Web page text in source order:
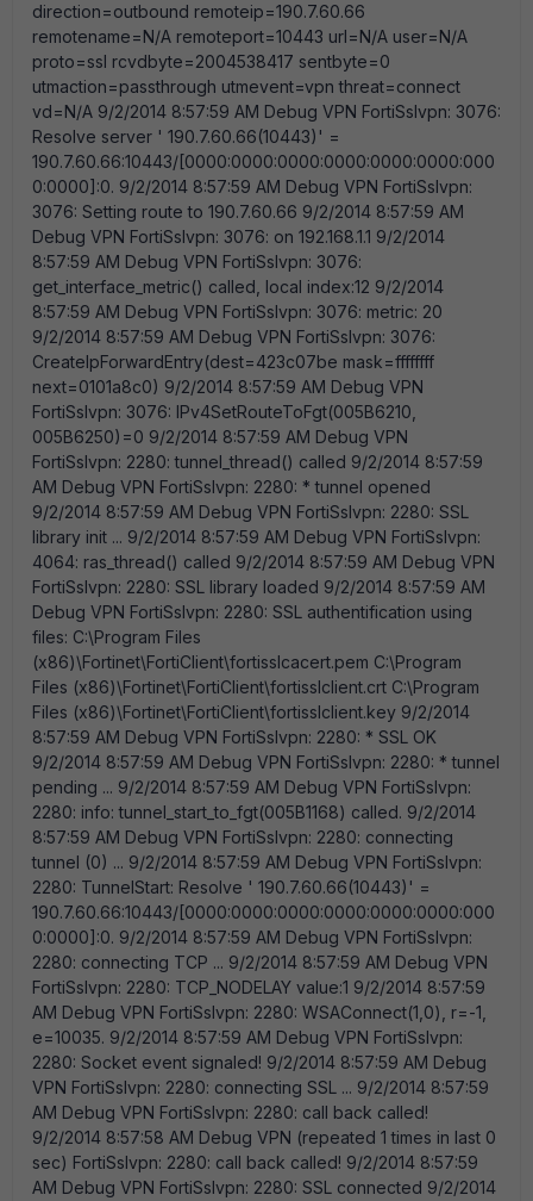
direction=outbound remoteip=190.7.60.66
remotename=N/A remoteport=10443 url=N/A user=N/A
proto=ssl rcvdbyte=2004538417 sentbyte=0
utmaction=passthrough utmevent=vpn threat=connect
vd=N/A 9/2/2014 8:57:59 AM Debug VPN FortiSslvpn: 3076:
Resolve server ' 190.7.60.66(10443)' =
190.7.60.66:10443/[0000:0000:0000:0000:0000:0000:000
0:0000]:0. 9/2/2014 8:57:59 AM Debug VPN FortiSslvpn:
3076: Setting route to 190.7.60.66 9/2/2014 8:57:59 AM
Debug VPN FortiSslvpn: 3076: on 192.168.1.1 9/2/2014
8:57:59 AM Debug VPN FortiSslvpn: 3076:
get_interface_metric() called, local index:12 9/2/2014
8:57:59 AM Debug VPN FortiSslvpn: 3076: metric: 20
9/2/2014 8:57:59 AM Debug VPN FortiSslvpn: 3076:
CreateIpForwardEntry(dest=423c07be mask=ffffffff
next=0101a8c0) 9/2/2014 8:57:59 AM Debug VPN
FortiSslvpn: 3076: IPv4SetRouteToFgt(005B6210,
005B6250)=0 9/2/2014 8:57:59 AM Debug VPN
FortiSslvpn: 2280: tunnel_thread() called 9/2/2014 8:57:59
AM Debug VPN FortiSslvpn: 2280: * tunnel opened
9/2/2014 8:57:59 AM Debug VPN FortiSslvpn: 2280: SSL
library init ... 9/2/2014 8:57:59 AM Debug VPN FortiSslvpn:
4064: ras_thread() called 9/2/2014 8:57:59 AM Debug VPN
FortiSslvpn: 2280: SSL library loaded 9/2/2014 8:57:59 AM
Debug VPN FortiSslvpn: 2280: SSL authentification using
files: C:\Program Files
(x86)\Fortinet\FortiClient\fortisslcacert.pem C:\Program
Files (x86)\Fortinet\FortiClient\fortisslclient.crt C:\Program
Files (x86)\Fortinet\FortiClient\fortisslclient.key 9/2/2014
8:57:59 AM Debug VPN FortiSslvpn: 2280: * SSL OK
9/2/2014 8:57:59 AM Debug VPN FortiSslvpn: 2280: * tunnel
pending ... 9/2/2014 8:57:59 AM Debug VPN FortiSslvpn:
2280: info: tunnel_start_to_fgt(005B1168) called. 9/2/2014
8:57:59 AM Debug VPN FortiSslvpn: 2280: connecting
tunnel (0) ... 9/2/2014 8:57:59 AM Debug VPN FortiSslvpn:
2280: TunnelStart: Resolve ' 190.7.60.66(10443)' =
190.7.60.66:10443/[0000:0000:0000:0000:0000:0000:000
0:0000]:0. 9/2/2014 8:57:59 AM Debug VPN FortiSslvpn:
2280: connecting TCP ... 9/2/2014 8:57:59 AM Debug VPN
FortiSslvpn: 2280: TCP_NODELAY value:1 9/2/2014 8:57:59
AM Debug VPN FortiSslvpn: 2280: WSAConnect(1,0), r=-1, e=10035. 9/2/2014 8:57:59 AM Debug VPN FortiSslvpn: 2280: Socket event signaled! 9/2/2014 8:57:59 AM Debug VPN FortiSslvpn: 2280: connecting SSL ... 9/2/2014 8:57:59 AM Debug VPN FortiSslvpn: 2280: call back called! 9/2/2014 8:57:58 AM Debug VPN (repeated 1 times in last 0 sec) FortiSslvpn: 2280: call back called! 9/2/2014 8:57:59 AM Debug VPN FortiSslvpn: 2280: SSL connected 9/2/2014 8:57:59 AM Debug VPN FortiSslvpn: 2280: [DoXmlConfig]... 9/2/2014 8:57:59 AM Debug VPN FortiSslvpn: 2280: info: SslBlockingWrite(005E01D8, 01976D7C, 236, 10000) called. 9/2/2014 8:57:59 AM Debug VPN FortiSslvpn: 2280: [DoXmlConfig]: GET remote/fortisslvpn_xml ... (send 236 of 236 bytes): GET /remote/fortisslvpn_xml HTTP/1.1 Host: sslvpn Cookie: SVPNCOOKIE=o3ESvgf/dwrPDYDIS+lcUJx3FEZetRZsr/eggNXzBUniBdFhNGit0cVwHszFhfW9%0apYwHjK5Cx07iJfzItgDtAe9qyhPHiXgk1TJxag/dbV1IeSQHqVu/htlXvweCByzT%0aPNJiZCpTo9ayOxxRCGeOYg==%0a ---- . 9/2/2014 8:57:59 AM Debug VPN FortiSslvpn: 2280: info: SslBlockingRead(005E01D8, 01974B7C, 8191, 10000) called. 9/2/2014 8:57:59 AM Debug VPN FortiSslvpn: 2280: [DoXmlConfig]: GET remote/fortisslvpn_xml ... (received 1518 bytes): HTTP/1.1 404 Not Found Date: Tue, 02 Sep 2014 11:58:15 GMT Transfer-Encoding: chunked Content-Type: text/html <HTML> <HEAD> <META http-equiv=" Content-Type" content=" text/html; charset=iso-8859-1" > <META HTTP-EQUIV=" Pragma" CONTENT=" no-cache" > <link href=" /style.css?q=15732" rel=" stylesheet" type=" text/css" > </head> <body class=" main" > <table class=" container" cellpadding=" 0" cellspacing=" 0" > <tr> <td><table class 9/2/2014 8:57:59 AM Debug VPN FortiSslvpn: 2280: [DoXmlConfig]: Xml= <HTML> <HEAD> <META http-equiv=" Content-Type" content=" text/html; charset=iso-8859-1" > <META HTTP-EQUIV=" Pragma" CONTENT=" no-cache" > <link href=" /style.css?q=15732" rel=" stylesheet" type=" text/css" > </head> <body class=" main" > <table class=" container" cellpadding=" 0" cellspacing=" 0" > <tr> <td><table class=" dialog" width=300 align=" center" cellpadding=" 0" cellspacing=" 0" > <tr> <td><table class=" header" cellpadding=" 0" cellspacing=" 0" > <tr> <td>Error</td> </tr> </table> 9/2/2014 8:57:59 AM Debug VPN FortiSslvpn: 2280: [DoLicCheck]... 9/2/2014 8:57:59 AM Debug VPN FortiSslvpn: 2280: info: SslBlockingWrite(005E01D8, 01976DBC, 710, 10000) called. 9/2/2014 8:57:59 AM Debug VPN FortiSslvpn: 2280: [DoLicCheck]: GET /remote/licensecheck ... (usr=axxon, send 710 of 710 bytes): GET /remote/licensecheck HTTP/1.1 Host: sslvpn Cookie: SVPNCOOKIE=o3ESvgf/dwrPDYDIS+lcUJx3FEZetRZsr/eggNXzBUniBdFhNGit0cVwHszFhfW9%0apYwHjK5Cx07iJfzItgDtAe9qyhPHiXgk1TJxag/dbV1IeSQHqVu/htlXvweCByzT%0aPNJiZCpTo9ayOxxRCGeOYg==%0a FCC_License: 5645523D310A4643545645523D352E322E302E303539310A5549443D38344335334633424333323834314546414438314337443144413334453931340A49503D3136392E3235342E3135332E3132360A4D41433D 9/2/2014 8:57:59 AM Debug VPN FortiSslvpn: 2280: info: SslBlockingRead(005E01D8, 01973D3C, 8191, 10000) called. 9/2/2014 8:57:59 AM Debug VPN FortiSslvpn: 2280: [DoLicCheck]: GET /remote/licensecheck ... (received 1518 bytes): HTTP/1.1 404 Not Found Date: Tue, 02 Sep 2014 11:58:15 GMT Transfer-Encoding: chunked Content-Type: text/html <HTML> <HEAD> <META http-equiv=" Content-Type" content=" text/html; charset=iso-8859-1" > <META HTTP-EQUIV=" Pragma" CONTENT=" no-cache" > <link href=" /style.css?q=15732" rel=" stylesheet" type=" text/css" > </head> <body class=" main" > <table class=" container" cellpadding=" 0" cellspacing=" 0" > <tr> <td><table class=" d 9/2/2014 8:57:59 AM Debug VPN FortiSslvpn: 2280: ===>send to login, ret=251 buf=GET /remote/sslvpn-tunnel?dns0=192.168.1.1 HTTP/1.1 Host: sslvpn Cookie: SVPNCOOKIE=o3ESvgf/dwrPDYDIS+lcUJx3FEZetRZsr/eggNXzBUniBdFhNGit0cVwHszFhfW9%0apYwHjK5Cx07iJfzItgDtAe9qyhPHiXgk1TJxag/dbV1IeSQHqVu/htlXvweCByzT%0aPNJiZCpTo9ayOxxRCGeOYg==%0a 9/2/2014 8:57:59 AM Debug VPN FortiSslvpn: 2280: WdcDisableAndStopDnsCacheService(): Tid=3944 9/2/2014 8:57:59 AM Debug VPN FortiSslvpn: 2280: info: ssl_connect -> Set XmlConfig OK. 9/2/2014 8:57:59 AM Debug VPN FortiSslvpn: 4064: info: ras_loop(), XmlConfig OK. 9/2/2014 8:57:59 AM Debug VPN FortiSslvpn: 3944: WdcConfigDnsCacheServiceEnabled(0) called. 9/2/2014 8:57:59 AM Debug VPN FortiSslvpn: 3944: WdcConfigDnsCacheServiceEnabled(0): WdcsConfig=0 9/2/2014 8:57:59 AM Debug VPN FortiSslvpn: 3944: DnsCacheServiceStartType = 2 9/2/2014 8:57:59 AM Debug VPN FortiSslvpn: 4064: RasSetEntryProperties disable default remote gateway 9/2/2014 8:58:00 AM Debug VPN FortiSslvpn: g_dwKeepRunningFlag = 0. 9/2/2014 8:58:00 AM Debug VPN FortiSslvpn: 2464: monitor_thread() called 9/2/2014 8:58:00 AM Debug VPN FortiSslvpn: 2464: register_route_change_event_ipv4() called 9/2/2014 8:58:00 AM Debug VPN FortiSslvpn: 3076: no active connection 9/2/2014 8:58:00 AM Debug VPN FortiSslvpn: 3076: bytes sent:0 bytes recvd:0 [tunnel] 9/2/2014 8:58:00 AM Debug VPN FortiSslvpn: 3076: fortissl is not active 9/2/2014 8:58:00 AM Notice VPN date=2014-09-02 time=08:57:59 logver=1 type=traffic level=notice sessionid=33546112 hostname=AAA000XX1 uid=84C53F3BC32841EFAD81C7D1DA34E914 devid=FCT8003730508634 fgtserial=N/A regip=N/A srcname=sslvpn srcip=N/A srcport=N/A direction=outbound remoteip=190.7.60.66 remotename=N/A remoteport=10443 url=N/A user=axxon proto=ssl rcvdbyte=4294967296 sentbyte=0 utmaction=passthrough utmevent=vpn threat=disconnect vd=N/A 9/2/2014 8:58:00 AM Debug VPN FortiSslvpn: 3704: no active connection 9/2/2014 8:58:00 AM Debug VPN FortiSslvpn: 3704: bytes sent:0 bytes recvd:0 [tunnel] 9/2/2014 8:58:00 AM Debug VPN FortiSslvpn: 3704: no active connection 9/2/2014 8:58:00 AM Debug VPN FortiSslvpn: 3704: bytes sent:0 bytes recvd:0 [tunnel] 9/2/2014 8:58:00 AM Debug VPN FortiSslvpn: 2820: no active connection 9/2/2014 8:58:00 AM Debug VPN FortiSslvpn: 2820: bytes sent:0 bytes recvd:0 [tunnel] 9/2/2014 8:58:00 AM Debug VPN FortiSslvpn: 2820: no active connection 9/2/2014 8:58:00 AM Debug VPN FortiSslvpn: 2820: bytes sent:0 bytes recvd:0 [tunnel] 9/2/2014 8:58:00 AM Debug VPN FortiSslvpn: 2820: no active connection 9/2/2014 8:58:00 AM Debug VPN FortiSslvpn: 2820: bytes sent:0 bytes recvd:0 [tunnel] 9/2/2014 8:58:00 AM Debug VPN FortiSslvpn: 2820: no active connection 9/2/2014 8:58:00 AM Debug VPN FortiSslvpn: 2820: bytes sent:0 bytes recvd:0 [tunnel] 9/2/2014 8:58:00 AM Debug VPN FortiSslvpn: 3704: no active connection 9/2/2014 8:58:00 AM Debug VPN FortiSslvpn: 3704: bytes sent:0 bytes recvd:0 [tunnel] 9/2/2014 8:58:00 AM Debug VPN FortiSslvpn: 2820: no active connection 9/2/2014 8:58:00 AM Debug VPN FortiSslvpn: 2820: bytes sent:0 bytes recvd:0 [tunnel] 9/2/2014 8:58:00 AM Debug VPN FortiSslvpn: 2820: no active connection 9/2/2014 8:58:00 AM Debug VPN FortiSslvpn: 2820: bytes sent:0 bytes recvd:0 [tunnel] 9/2/2014 8:58:00 AM Debug VPN FortiSslvpn: 4064: Ras : dialing fortissl 9/2/2014 8:58:00 AM Debug VPN FortiSslvpn: 2972: rasfunc error: 0:633 9/2/2014 8:58:00 AM Error VPN FortiSslvpn: 4064: Ras : connection to fortissl failed : 0:0: 9/2/2014 8:58:00 AM Debug VPN FortiSslvpn: 4064: before calling RasHangUp() 9/2/2014 8:58:00 AM Debug VPN FortiSslvpn: 4064: after RasHangUp() called 9/2/2014 8:58:00 AM Debug VPN FortiSslvpn: 4064: RasGetConnectStatus result:6 count:0 9/2/2014 8:58:00 AM Debug VPN FortiSslvpn: 2820: no active connection 9/2/2014 8:58:00 AM Debug VPN FortiSslvpn: 2820: bytes sent:0 bytes recvd:0 [tunnel] 9/2/2014 8:58:00 AM Debug VPN FortiSslvpn: 4064: RAS thread terminated 9/2/2014 8:58:00 AM Debug VPN FortiSslvpn: 2464: ras_thread quit 9/2/2014 8:58:02 AM Debug VPN FortiSslvpn: 2464: waiting for tunnel thread ... 9/2/2014 8:58:06 AM Debug VPN FortiSslvpn: 2464: stopping tunnel thread 9/2/2014 8:58:06 AM Debug VPN FortiSslvpn: 2464: tunnel_close() called 9/2/2014 8:58:06 AM Debug VPN FortiSslvpn: 2464: sock_close() called:864 9/2/2014 8:58:06 AM Debug VPN FortiSslvpn: 2464: Monitor thread terminated 9/2/2014 8:58:23 AM Debug VPN FortiSslvpn: 2820: fortissl_getstatus(2129448) called 9/2/2014 8:58:53 AM Debug VPN FortiSslvpn: 3704: fortissl_getstatus(2129574) called 9/2/2014 8:59:06 AM Debug VPN FortiSslvpn: 3456: WdcConfigDnsCacheServiceEnabled(1) called. 9/2/2014 8:59:06 AM Debug VPN FortiSslvpn: 3456: WdcConfigDnsCacheServiceEnabled(1): WdcsConfig=1 9/2/2014 8:59:24 AM Debug VPN FortiSslvpn: 3704: fortissl_getstatus(2129634) called 9/2/2014 8:59:54 AM Debug VPN FortiSslvpn: 3704: fortissl_getstatus(2129694) called 9/2/2014 9:00:04 AM Notice Update id=96823 msg=" Checking for updates." 9/2/2014 9:00:04 AM Debug Update Update task is called with dwSession=-1 9/2/2014 9:00:04 AM Debug Update forticlient.fortinet.net 9/2/2014 9:00:04 AM Debug Update start_update_thread() called 9/2/2014 9:00:04 AM Debug Update Impersonated=0 9/2/2014 9:00:04 AM Debug Update update started... 9/2/2014 9:00:04 AM Debug Update update process sending request: 00000000FSCI00000000000000000000 9/2/2014 9:00:04 AM Debug Update update process sending request: 00000000FDNI00000000000000000000 9/2/2014 9:00:04 AM Debug Update update process sending request: 01000000FECT00000000000000000000 9/2/2014 9:00:04 AM Debug Update update process sending request: 05002000FVEN00800052009999999999 9/2/2014 9:00:04 AM Debug Update update process sending request: 05002000FCBN00000000009999999999 9/2/2014 9:00:04 AM Debug Update updatetask get virus info file failed 9/2/2014 9:00:05 AM Debug Update update process received object(1 of 3): FCPR 9/2/2014 9:00:05 AM Debug Update update process received object(2 of 3): FDNI 9/2/2014 9:00:05 AM Debug Update update process received object(3 of 3): FECT 9/2/2014 9:00:05 AM Debug Update update done 9/2/2014 9:00:05 AM Debug Update update thread exit 9/2/2014 9:00:05 AM Debug Update No update is available. 9/2/2014 9:00:05 AM Debug Scheduler GUI change event 9/2/2014 9:00:05 AM Debug Scheduler FortiTrayApp : R